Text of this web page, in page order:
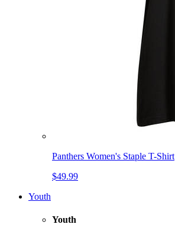
Panthers Women's Staple T-Shirt
$49.99
Youth
Youth